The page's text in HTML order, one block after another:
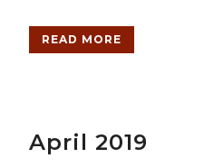
READ MORE
April 2019